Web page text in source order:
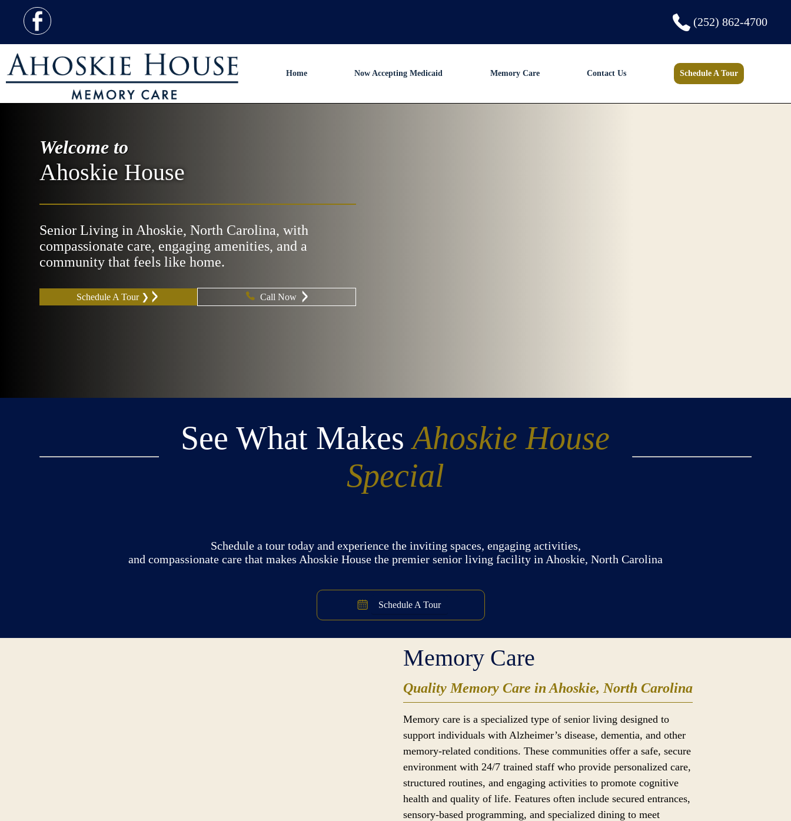
(252) 862-4700
Home Now Accepting Medicaid Memory Care Contact Us Schedule A Tour
Welcome to
Ahoskie House
Senior Living in Ahoskie, North Carolina, with
compassionate care, engaging amenities, and a
community that feels like home.
Schedule A Tour ❯ Call Now
See What MakesAhoskie House
Special
Schedule a tour today and experience the inviting spaces, engaging activities,
and compassionate care that makes Ahoskie House the premier senior living facility in Ahoskie, North Carolina
Schedule A Tour
Memory Care
Quality Memory Care in Ahoskie, North Carolina
Memory care is a specialized type of senior living designed to
support individuals with Alzheimer’s disease, dementia, and other
memory-related conditions. These communities offer a safe, secure
environment with 24/7 trained staff who provide personalized care,
structured routines, and engaging activities to promote cognitive
health and quality of life. Features often include secured entrances,
sensory-based programming, and specialized dining to meet